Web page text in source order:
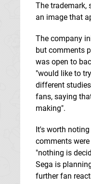
The trademark,
an image that
The company
but comments
was open to
"would like to
different
fans, saying
making".
It's worth
comments
"nothing is
Sega is
further fan